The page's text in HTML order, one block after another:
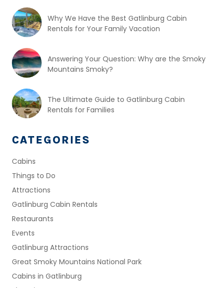
Why We Have the Best Gatlinburg Cabin
Rentals for Your Family Vacation
Answering Your Question: Why are the Smoky
Mountains Smoky?
The Ultimate Guide to Gatlinburg Cabin
Rentals for Families
CATEGORIES
Cabins
Things to Do
Attractions
Gatlinburg Cabin Rentals
Restaurants
Events
Gatlinburg Attractions
Great Smoky Mountains National Park
Cabins in Gatlinburg